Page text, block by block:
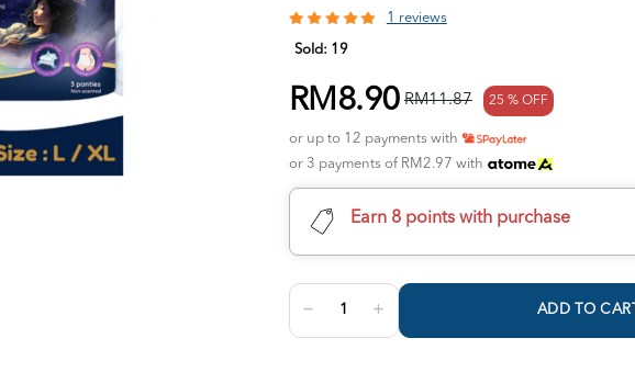
1 reviews
Sold: 19
RM8.90 RM11.87 25 % OFF
or up to 12 payments with
or 3 payments of RM2.97 with
Earn 8 points with purchase
ADD TO CART